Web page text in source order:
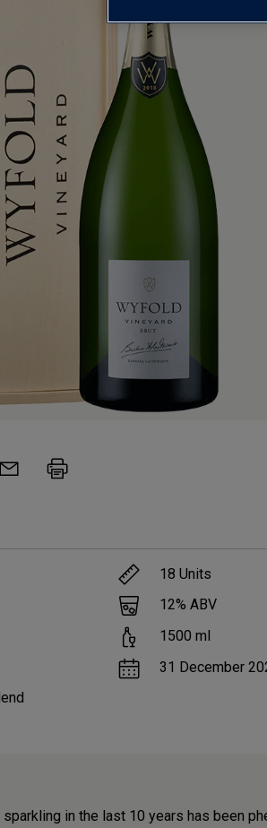
18 Units
12% ABV
1500 ml
31 December
in the last 10 years has been